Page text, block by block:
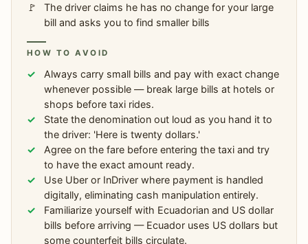
The driver claims he has no change for your large
bill and asks you to find smaller bills
HOW TO AVOID
Always carry small bills and pay with exact change
whenever possible — break large bills at hotels or
shops before taxi rides.
State the denomination out loud as you hand it to
the driver: 'Here is twenty dollars.'
Agree on the fare before entering the taxi and try
to have the exact amount ready.
Use Uber or InDriver where payment is handled
digitally, eliminating cash manipulation entirely.
Familiarize yourself with Ecuadorian and US dollar
bills before arriving — Ecuador uses US dollars but
some counterfeit bills circulate.